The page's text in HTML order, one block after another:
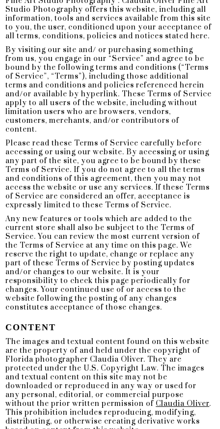
Studio Photography offers this website, including all
information, tools and services available from this site
to you, the user, conditioned upon your acceptance of
all terms, conditions, policies and notices stated here.
By visiting our site and/ or purchasing something
from us, you engage in our “Service” and agree to be
bound by the following terms and conditions (“Terms
of Service”, “Terms”), including those additional
terms and conditions and policies referenced herein
and/or available by hyperlink. These Terms of Service
apply to all users of the website, including without
limitation users who are browsers, vendors,
customers, merchants, and/or contributors of
content.
Please read these Terms of Service carefully before
accessing or using our website. By accessing or using
any part of the site, you agree to be bound by these
Terms of Service. If you do not agree to all the terms
and conditions of this agreement, then you may not
access the website or use any services. If these Terms
of Service are considered an offer, acceptance is
expressly limited to these Terms of Service.
Any new features or tools which are added to the
current store shall also be subject to the Terms of
Service. You can review the most current version of
the Terms of Service at any time on this page. We
reserve the right to update, change or replace any
part of these Terms of Service by posting updates
and/or changes to our website. It is your
responsibility to check this page periodically for
changes. Your continued use of or access to the
website following the posting of any changes
constitutes acceptance of those changes.
CONTENT
The images and textual content found on this website
are the property of and held under the copyright of
Florida photographer Claudia Oliver. They are
protected under the U.S. Copyright Law. The images
and textual content on this site may not be
downloaded or reproduced in any way or used for
any personal, editorial, or commercial purpose
without the prior written permission of Claudia Oliver.
This prohibition includes reproducing, modifying,
distributing, or otherwise creating derivative works